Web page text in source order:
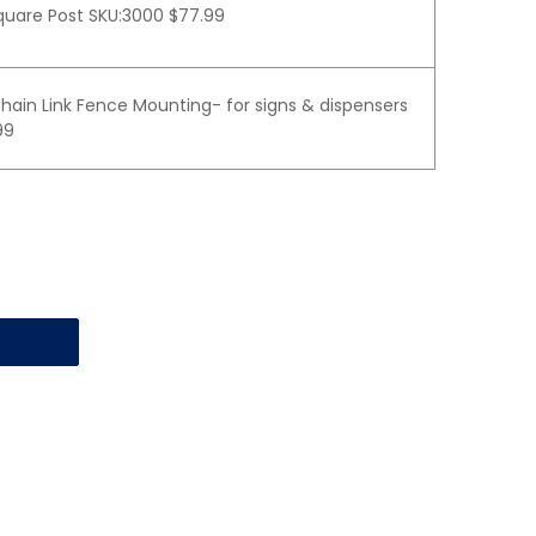
Post SKU:3000 $77.99
Link Fence Mounting- for signs & dispensers